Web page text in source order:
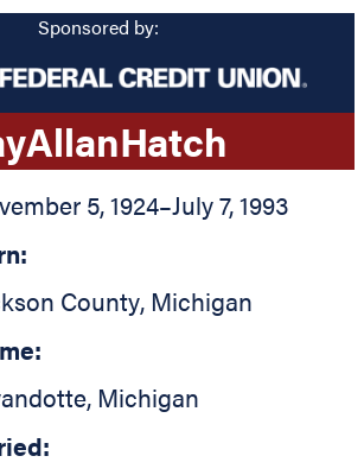
Sponsored by:
AllanHatch
5, 1924–July 7, 1993
County, Michigan
, Michigan